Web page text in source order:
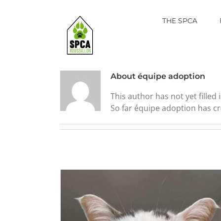
THE SPCA
About équipe adoption
This author has not yet filled
So far équipe adoption has